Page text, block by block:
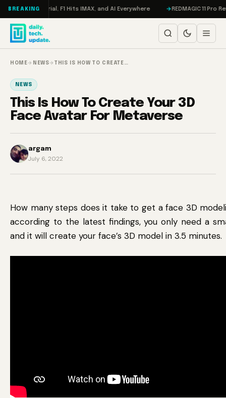
Skip to content
BREAKING
on Trial, F1 Hits IMAX, and AI Everywhere REDMAGIC 11 Pro
HOME→ NEWS→THIS IS HOW TO CREATE…
NEWS
This Is How To Create Your 3D
Face Avatar For Metaverse
argam
July 6, 2022
How many steps does it take to get a face 3D
according to the latest findings, you only need a
and it will create your face’s 3D model in 3.5 minutes.